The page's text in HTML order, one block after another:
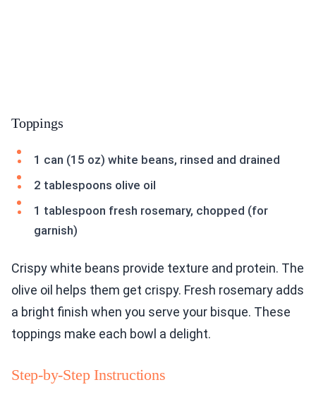
Toppings
1 can (15 oz) white beans, rinsed and drained
2 tablespoons olive oil
1 tablespoon fresh rosemary, chopped (for
garnish)
Crispy white beans provide texture and protein. The
olive oil helps them get crispy. Fresh rosemary adds
a bright finish when you serve your bisque. These
toppings make each bowl a delight.
Step-by-Step Instructions